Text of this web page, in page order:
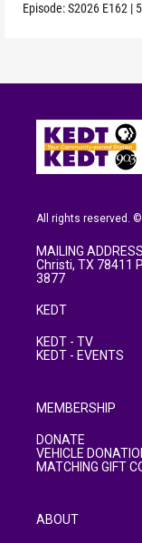
Episode:S2026 E162 |
All rights reserved.
MAILING
Christi, TX 78411
3877
KEDT
KEDT - TV
KEDT - EVENTS
MEMBERSHIP
DONATE
VEHICLE
MATCHING GIFT
ABOUT